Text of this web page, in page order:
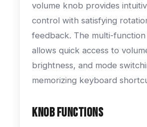
volume knob provides
control with satisfying
feedback. The multi-function
allows quick access to
brightness, and mode
memorizing keyboard
Knob Functions